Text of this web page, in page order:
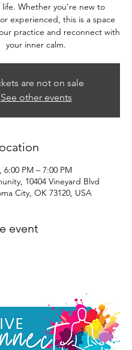
Whether you’re new to
experienced, this is a space
practice and reconnect with
your inner calm.
are not on sale
See other events
6:00 PM – 7:00 PM
10404 Vineyard Blvd
City, OK 73120, USA
event